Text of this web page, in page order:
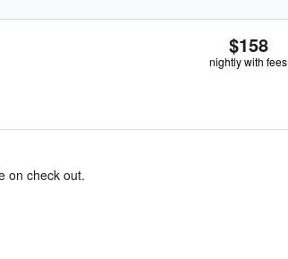
$158
nightly with fees
on check out.